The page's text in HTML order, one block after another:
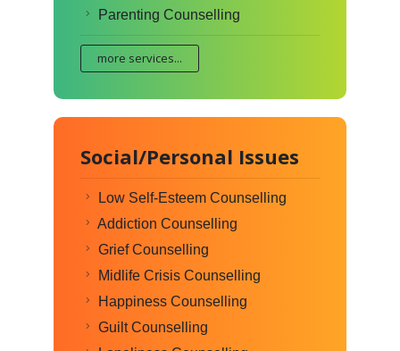
Parenting Counselling
more services...
Social/Personal Issues
Low Self-Esteem Counselling
Addiction Counselling
Grief Counselling
Midlife Crisis Counselling
Happiness Counselling
Guilt Counselling